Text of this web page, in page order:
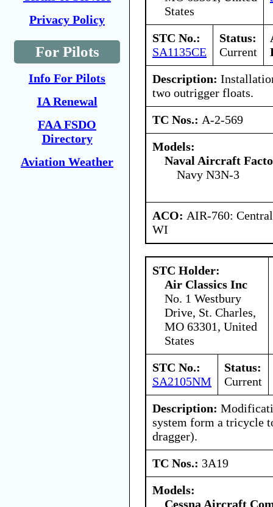
Privacy Policy
For Pilots
Info For Pilots
IA Renewal
FAA FSDO
Directory
Aviation Weather
States
STC No.:
SA1135CE
Status:
Current
Description:
two outrigger floats.
TC Nos.: A-2-569
Models:
Naval Aircraft
Navy N3N-3
ACO: AIR-760:
WI
STC Holder:
Air Classics Inc
No. 1 Westbury
Drive, St. Charles,
MO 63301, United
States
STC No.:
SA2105NM
Status:
Current
Description:
system form a tricycle
dragger).
TC Nos.: 3A19
Models:
Cessna Aircraft